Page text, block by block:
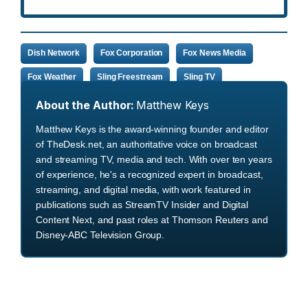
Dish Network Fox Corporation Fox News Media
Fox Weather Sling Freestream Sling TV
About the Author: Matthew Keys
Matthew Keys is the award-winning founder and editor
of TheDesk.net, an authoritative voice on broadcast
and streaming TV, media and tech. With over ten years
of experience, he's a recognized expert in broadcast,
streaming, and digital media, with work featured in
publications such as StreamTV Insider and Digital
Content Next, and past roles at Thomson Reuters and
Disney-ABC Television Group.